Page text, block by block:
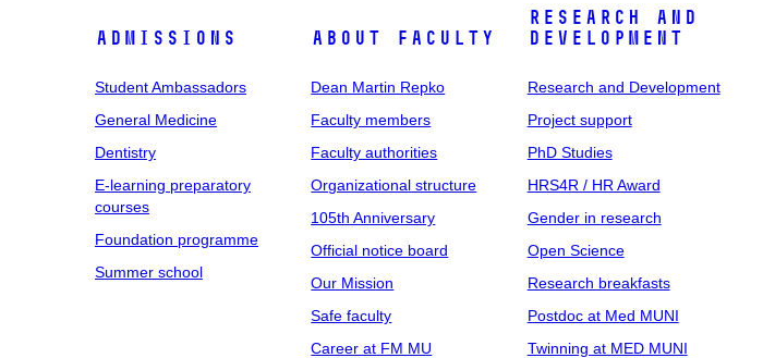
Admissions
Student Ambassadors
General Medicine
Dentistry
E-learning preparatory
courses
Foundation programme
Summer school
About faculty
Dean Martin Repko
Faculty members
Faculty authorities
Organizational structure
105th Anniversary
Official notice board
Our Mission
Safe faculty
Career at FM MU
Research and
Development
Research and Development
Project support
PhD Studies
HRS4R / HR Award
Gender in research
Open Science
Research breakfasts
Postdoc at Med MUNI
Twinning at MED MUNI